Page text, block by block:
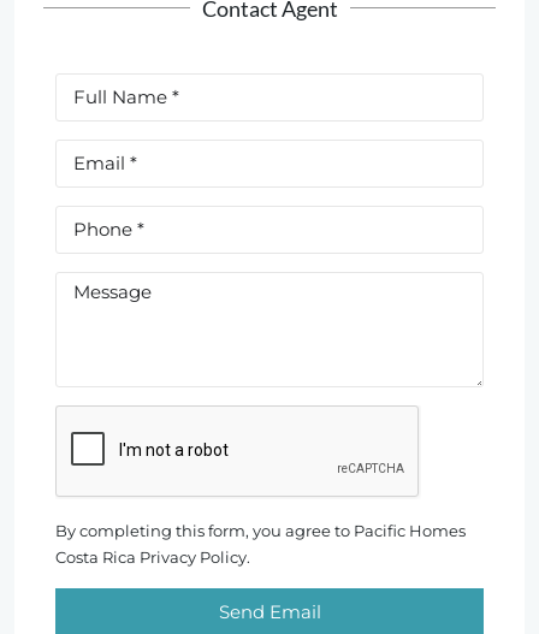
Contact Agent
By completing this form, you agree to Pacific Homes
Costa Rica Privacy Policy.
Send Email